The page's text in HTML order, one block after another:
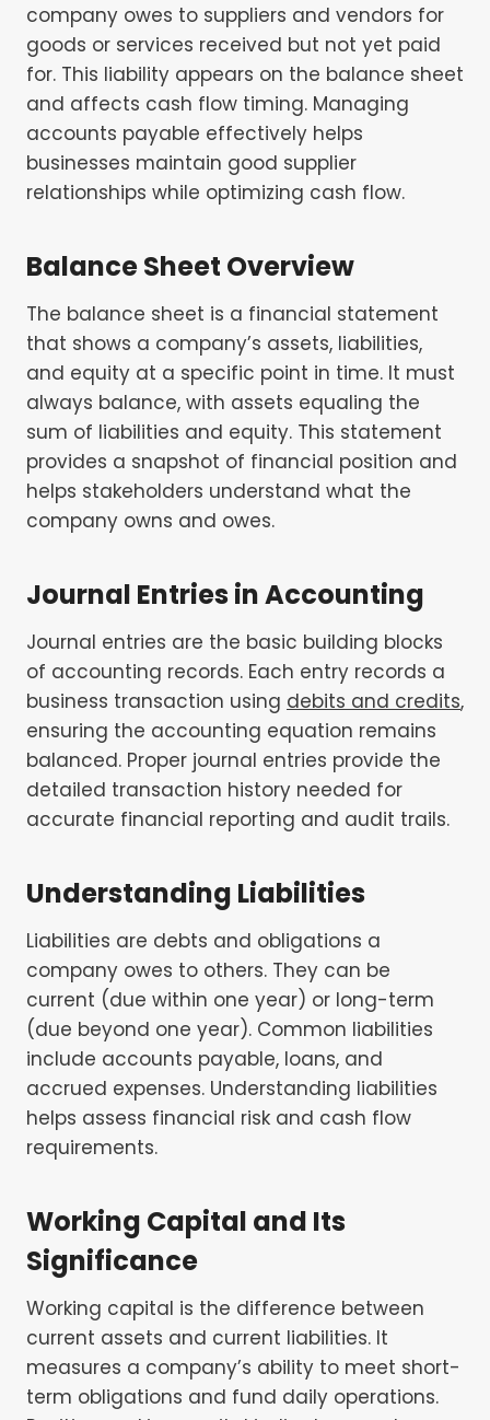
company owes to suppliers and vendors for
goods or services received but not yet paid
for. This liability appears on the balance sheet
and affects cash flow timing. Managing
accounts payable effectively helps
businesses maintain good supplier
relationships while optimizing cash flow.
Balance Sheet Overview
The balance sheet is a financial statement
that shows a company’s assets, liabilities,
and equity at a specific point in time. It must
always balance, with assets equaling the
sum of liabilities and equity. This statement
provides a snapshot of financial position and
helps stakeholders understand what the
company owns and owes.
Journal Entries in Accounting
Journal entries are the basic building blocks
of accounting records. Each entry records a
business transaction using debits and credits,
ensuring the accounting equation remains
balanced. Proper journal entries provide the
detailed transaction history needed for
accurate financial reporting and audit trails.
Understanding Liabilities
Liabilities are debts and obligations a
company owes to others. They can be
current (due within one year) or long-term
(due beyond one year). Common liabilities
include accounts payable, loans, and
accrued expenses. Understanding liabilities
helps assess financial risk and cash flow
requirements.
Working Capital and Its
Significance
Working capital is the difference between
current assets and current liabilities. It
measures a company’s ability to meet short-
term obligations and fund daily operations.